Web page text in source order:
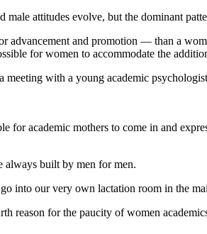
male attitudes evolve, but the dominant
and promotion — than a
for women to accommodate the
with a young academic
academic mothers to come in and
always built by men for men.
into our very own lactation room in the
for the paucity of women